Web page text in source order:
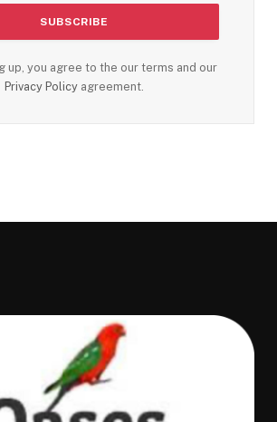
up, you agree to the our terms and our
Privacy Policy agreement.